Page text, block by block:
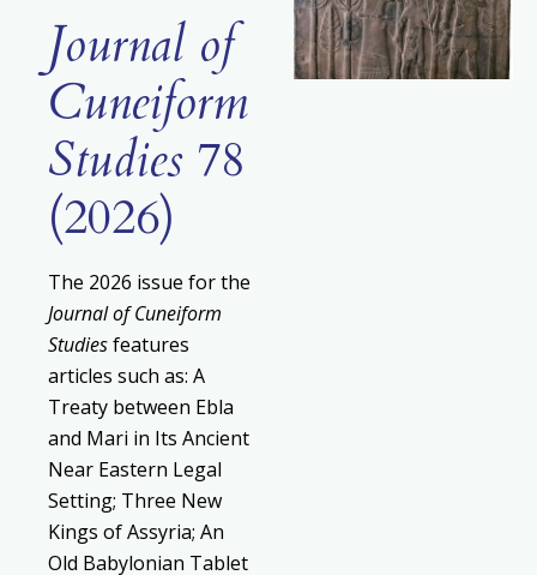
Journal of
Cuneiform
Studies 78
(2026)
The 2026 issue for the
Journal of Cuneiform
Studiesfeatures
articles such as: A
Treaty between Ebla
and Mari in Its Ancient
Near Eastern Legal
Setting; Three New
Kings of Assyria; An
Old Babylonian Tablet